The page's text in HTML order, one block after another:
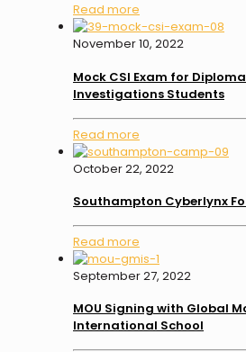
Read more
November 10, 2022
Mock CSI Exam for
Investigations Students
Read more
October 22, 2022
Southampton Cyberlynx
Read more
September 27, 2022
MOU Signing with Global
International School